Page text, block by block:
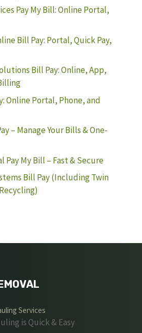
Pay My Bill: Online Portal,
Bill Pay: Portal, Quick Pay,
Bill Pay: Online, App,
Online Portal, Phone, and
– Manage Your Bills & One-
Pay My Bill – Fast & Secure
Bill Pay (Including Twin
Services
is Quick & Easy